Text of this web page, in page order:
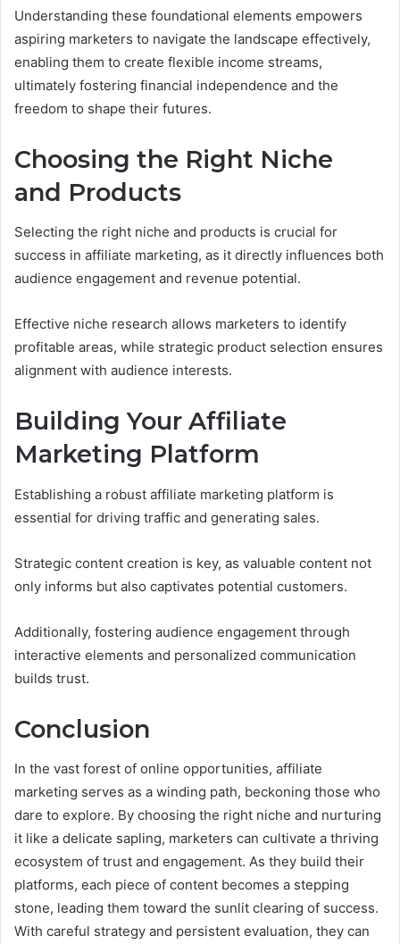
Understanding these foundational elements empowers
aspiring marketers to navigate the landscape effectively,
enabling them to create flexible income streams,
ultimately fostering financial independence and the
freedom to shape their futures.
Choosing the Right Niche
and Products
Selecting the right niche and products is crucial for
success in affiliate marketing, as it directly influences both
audience engagement and revenue potential.
Effective niche research allows marketers to identify
profitable areas, while strategic product selection ensures
alignment with audience interests.
Building Your Affiliate
Marketing Platform
Establishing a robust affiliate marketing platform is
essential for driving traffic and generating sales.
Strategic content creation is key, as valuable content not
only informs but also captivates potential customers.
Additionally, fostering audience engagement through
interactive elements and personalized communication
builds trust.
Conclusion
In the vast forest of online opportunities, affiliate
marketing serves as a winding path, beckoning those who
dare to explore. By choosing the right niche and nurturing
it like a delicate sapling, marketers can cultivate a thriving
ecosystem of trust and engagement. As they build their
platforms, each piece of content becomes a stepping
stone, leading them toward the sunlit clearing of success.
With careful strategy and persistent evaluation, they can